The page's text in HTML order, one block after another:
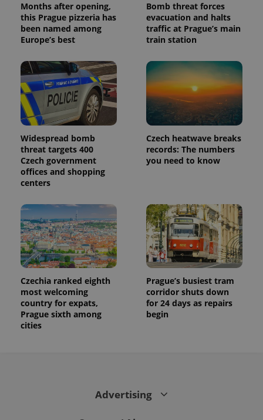
Months after opening,
this Prague pizzeria has
been named among
Europe’s best
Bomb threat forces
evacuation and halts
traffic at Prague’s main
train station
Widespread bomb
threat targets 400
Czech government
offices and shopping
centers
Czech heatwave breaks
records: The numbers
you need to know
Czechia ranked eighth
most welcoming
country for expats,
Prague sixth among
cities
Prague’s busiest tram
corridor shuts down
for 24 days as repairs
begin
Advertising
Name Expiration Description
_ga
.expats.cz
1 year 1
month
This cookie
name is
associated
which is a
significant
update to
Google's
more
commonly
used
analytics
service.
This cookie
is used to
distinguish
unique
Name
Provider
/Domain
Description
_fbp
Meta
Platform
3 months
Used by
products such
as real time
bidding from
third party
advertisers